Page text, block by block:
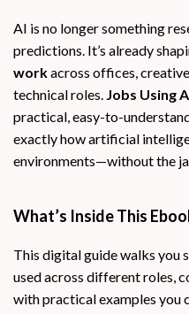
AI is no longer something
predictions. It’s already
workacross offices,
technical roles. Jobs Using
practical, easy-to-
exactly how artificial
environments—without the
What’s Inside This
This digital guide walks you
used across different roles,
with practical examples you